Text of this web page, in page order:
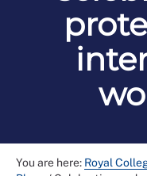
You are here: Royal